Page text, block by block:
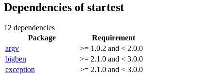
Dependencies ofstartest
12 dependencies
Package
Requirement
argv
>= 1.0.2 and < 2.0.0
bigben
>= 2.1.0 and < 3.0.0
exception
>= 2.1.0 and < 3.0.0